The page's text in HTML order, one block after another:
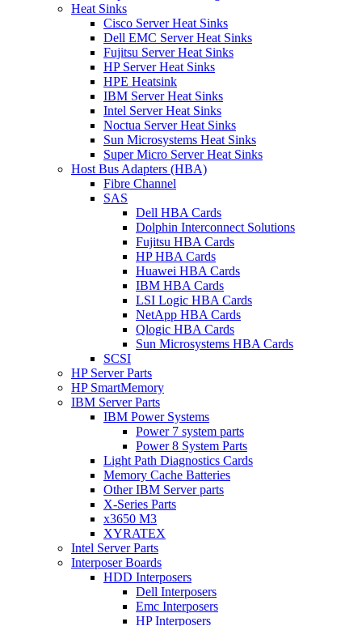
Heat Sinks
Cisco Server Heat Sinks
Dell EMC Server Heat Sinks
Fujitsu Server Heat Sinks
HP Server Heat Sinks
HPE Heatsink
IBM Server Heat Sinks
Intel Server Heat Sinks
Noctua Server Heat Sinks
Sun Microsystems Heat Sinks
Super Micro Server Heat Sinks
Host Bus Adapters (HBA)
Fibre Channel
SAS
Dell HBA Cards
Dolphin Interconnect Solutions
Fujitsu HBA Cards
HP HBA Cards
Huawei HBA Cards
IBM HBA Cards
LSI Logic HBA Cards
NetApp HBA Cards
Qlogic HBA Cards
Sun Microsystems HBA Cards
SCSI
HP Server Parts
HP SmartMemory
IBM Server Parts
IBM Power Systems
Power 7 system parts
Power 8 System Parts
Light Path Diagnostics Cards
Memory Cache Batteries
Other IBM Server parts
X-Series Parts
x3650 M3
XYRATEX
Intel Server Parts
Interposer Boards
HDD Interposers
Dell Interposers
Emc Interposers
HP Interposers